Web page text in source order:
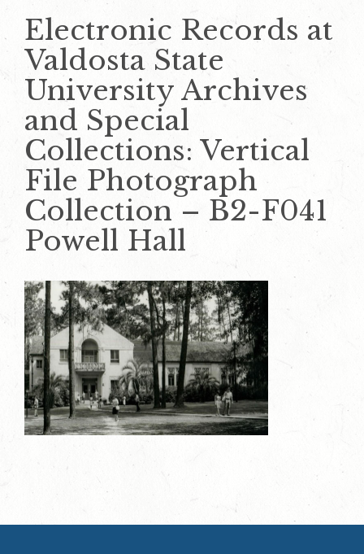
Electronic Records at
Valdosta State
University Archives
and Special
Collections: Vertical
File Photograph
Collection – B2-F041
Powell Hall